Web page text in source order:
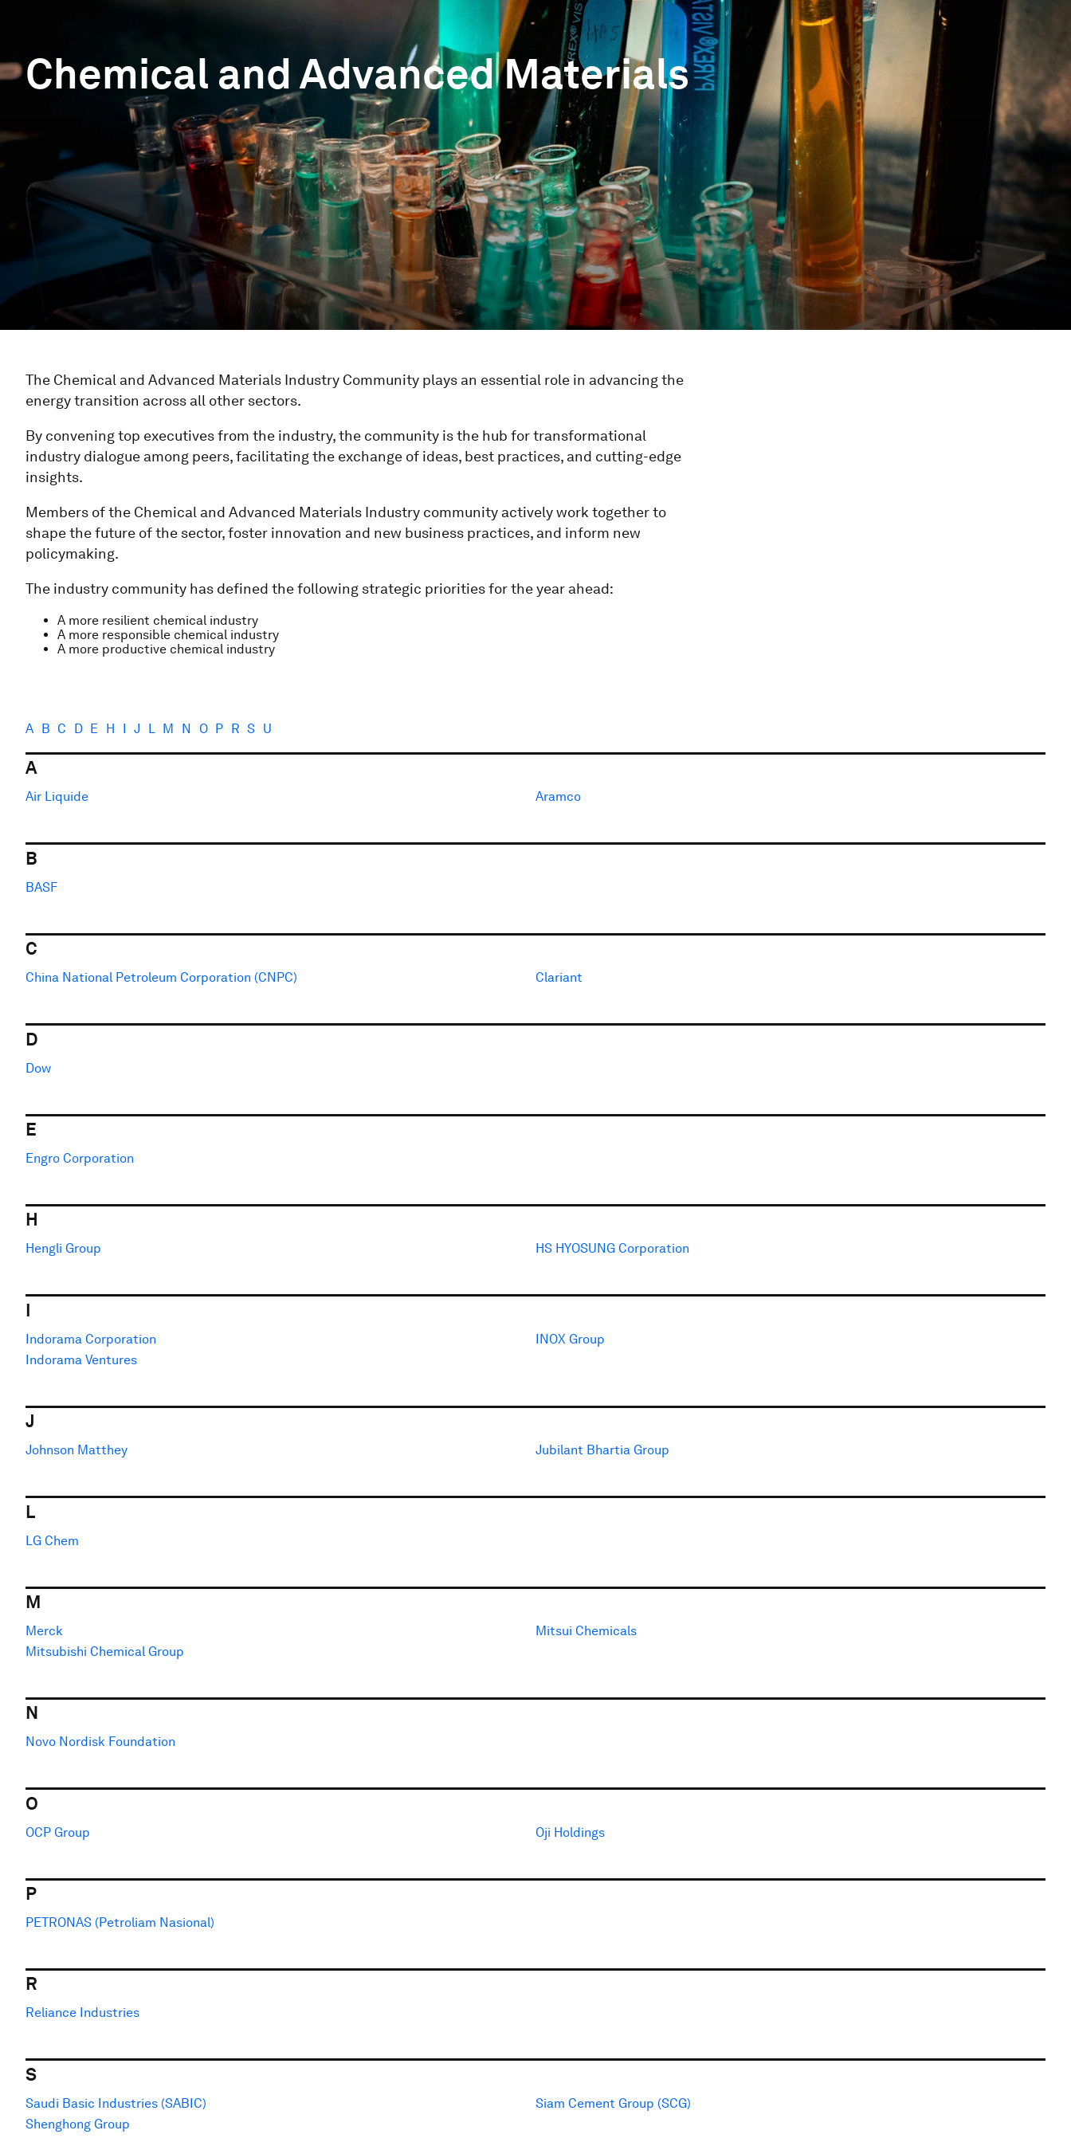
Chemical and Advanced Materials
The Chemical and Advanced Materials Industry Community plays an essential role in advancing the
energy transition across all other sectors.
By convening top executives from the industry, the community is the hub for transformational
industry dialogue among peers, facilitating the exchange of ideas, best practices, and cutting-edge
insights.
Members of the Chemical and Advanced Materials Industry community actively work together to
shape the future of the sector, foster innovation and new business practices, and inform new
policymaking.
The industry community has defined the following strategic priorities for the year ahead:
A more resilient chemical industry
A more responsible chemical industry
A more productive chemical industry
A B C D E H I J L M N O P R S U
A
Air Liquide Aramco
B
BASF
C
China National Petroleum Corporation (CNPC) Clariant
D
Dow
E
Engro Corporation
H
Hengli Group HS HYOSUNG Corporation
I
Indorama Corporation
Indorama Ventures
INOX Group
J
Johnson Matthey Jubilant Bhartia Group
L
LG Chem
M
Merck
Mitsubishi Chemical Group
Mitsui Chemicals
N
Novo Nordisk Foundation
O
OCP Group Oji Holdings
P
PETRONAS (Petroliam Nasional)
R
Reliance Industries
S
Saudi Basic Industries (SABIC)
Shenghong Group
Siam Cement Group (SCG)